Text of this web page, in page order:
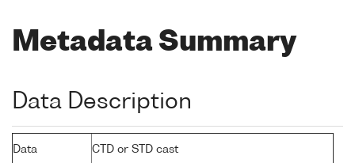
Metadata Summary
Data Description
Data
CTD or STD cast